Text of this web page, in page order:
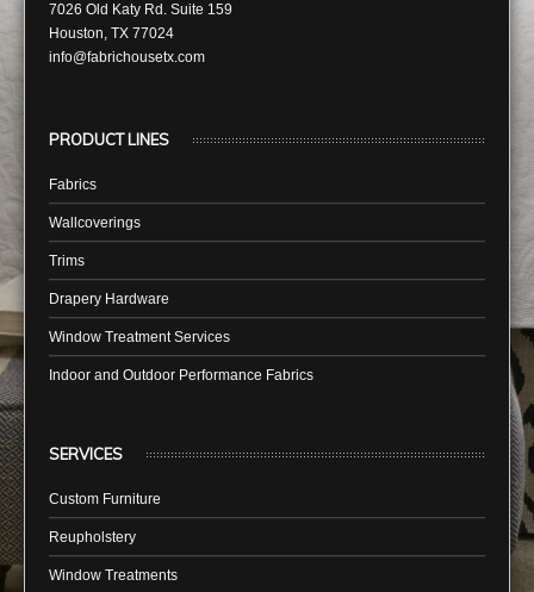
7026 Old Katy Rd. Suite 159
Houston, TX 77024
info@fabrichousetx.com
PRODUCT LINES
Fabrics
Wallcoverings
Trims
Drapery Hardware
Window Treatment Services
Indoor and Outdoor Performance Fabrics
SERVICES
Custom Furniture
Reupholstery
Window Treatments